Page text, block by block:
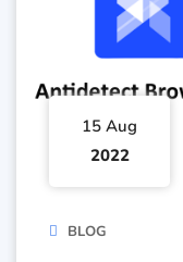
15 Aug
2022
BLOG